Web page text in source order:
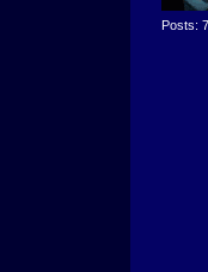
Posts: